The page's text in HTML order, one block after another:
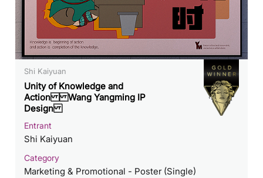
Shi Kaiyuan
Unity of Knowledge and
Action Wang Yangming IP
Design
Entrant
Shi Kaiyuan
Category
Marketing & Promotional - Poster (Single)